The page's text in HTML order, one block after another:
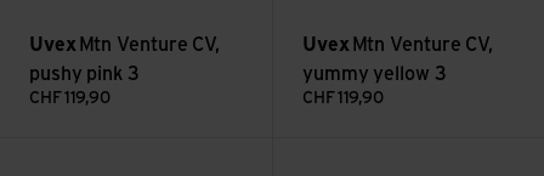
Uvex Mtn Venture CV,
pushy pink 3
CHF 119,90
Uvex Mtn Venture CV,
yummy yellow 3
CHF 119,90